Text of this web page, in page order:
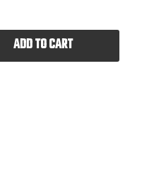
ADD TO CART